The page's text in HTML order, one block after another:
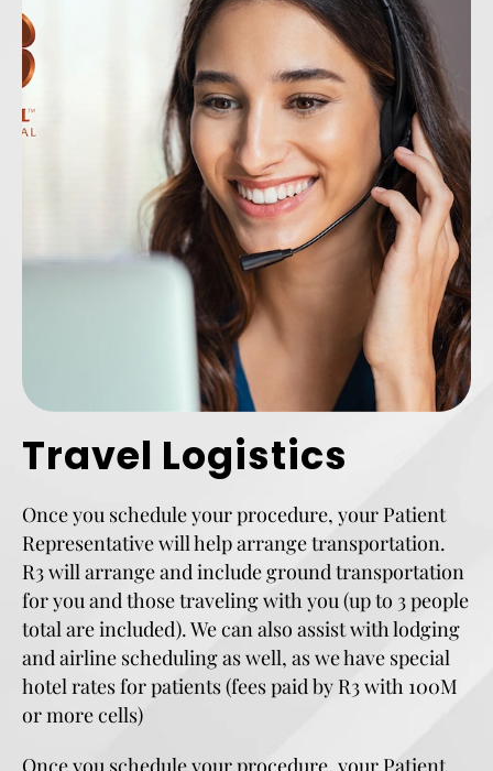
Travel Logistics
Once you schedule your procedure, your Patient
Representative will help arrange transportation.
R3 will arrange and include ground transportation
for you and those traveling with you (up to 3 people
total are included). We can also assist with lodging
and airline scheduling as well, as we have special
hotel rates for patients (fees paid by R3 with 100M
or more cells)
Once you schedule your procedure, your Patient